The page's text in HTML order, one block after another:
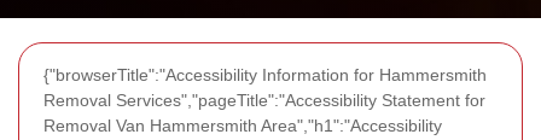
{"browserTitle":"Accessibility Information for Hammersmith
Removal Services","pageTitle":"Accessibility Statement for
Removal Van Hammersmith Area","h1":"Accessibility